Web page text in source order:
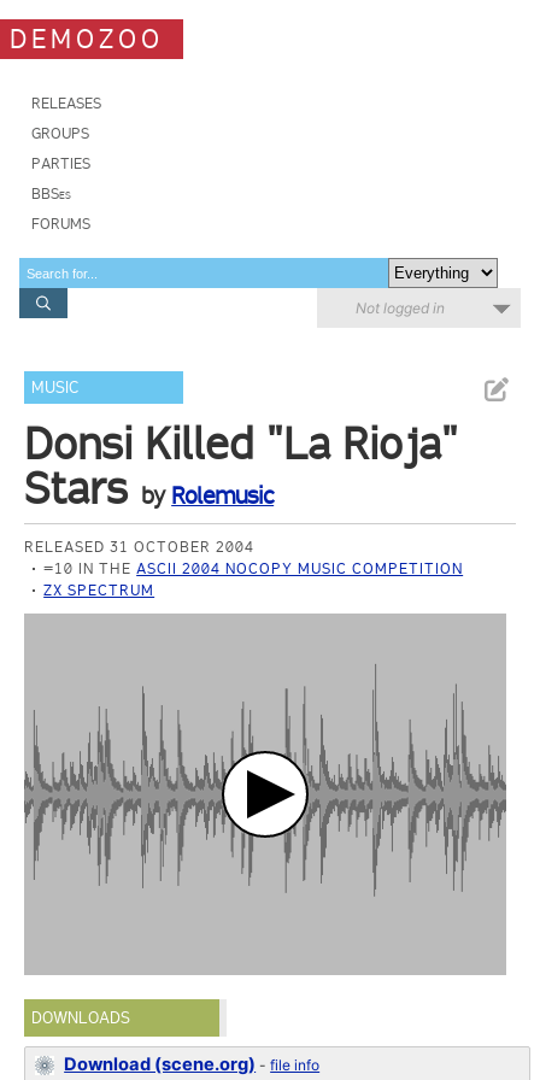
DEMOZOO
RELEASES
GROUPS
PARTIES
BBSes
FORUMS
Not logged in
MUSIC
Donsi Killed "La Rioja"
Stars by Rolemusic
RELEASED 31 OCTOBER 2004
=10 IN THEASCII 2004 NOCOPY MUSIC COMPETITION
ZX SPECTRUM
DOWNLOADS
Download (scene.org) -file info